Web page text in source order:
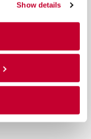
Show details